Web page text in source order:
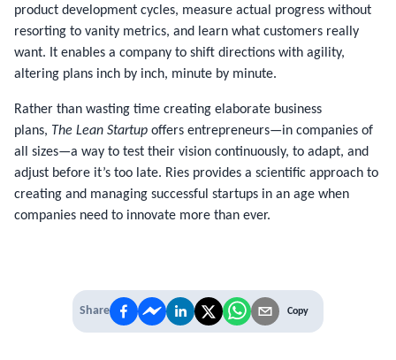
product development cycles, measure actual progress without
resorting to vanity metrics, and learn what customers really
want. It enables a company to shift directions with agility,
altering plans inch by inch, minute by minute.
Rather than wasting time creating elaborate business
plans, The Lean Startup offers entrepreneurs—in companies of
all sizes—a way to test their vision continuously, to adapt, and
adjust before it’s too late. Ries provides a scientific approach to
creating and managing successful startups in an age when
companies need to innovate more than ever.
Share Copy